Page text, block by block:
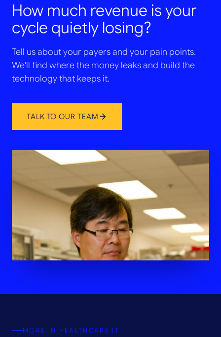
How much revenue is your
cycle quietly losing?
Tell us about your payers and your pain points.
We'll find where the money leaks and build the
technology that keeps it.
TALK TO OUR TEAM
MORE IN HEALTHCARE IT